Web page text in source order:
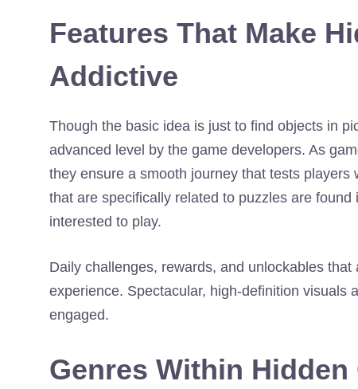
Features That Make
Addictive
Though the basic idea is just to find objects in
advanced level by the game developers. As
they ensure a smooth journey that tests
that are specifically related to puzzles are
interested to play.
Daily challenges, rewards, and unlockables
experience. Spectacular, high-definition visuals
engaged.
Genres Within Hidden